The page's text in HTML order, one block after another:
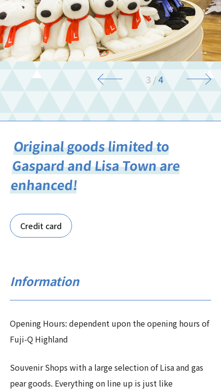
3 /4
Original goods limited to
Gaspard and Lisa Town are
enhanced!
Credit card
Information
Opening Hours: dependent upon the opening hours of
Fuji-Q Highland
Souvenir Shops with a large selection of Lisa and gas
pear goods. Everything on line up is just like